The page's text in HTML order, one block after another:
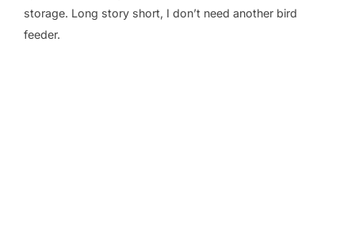
storage. Long story short, I don’t need another bird
feeder.